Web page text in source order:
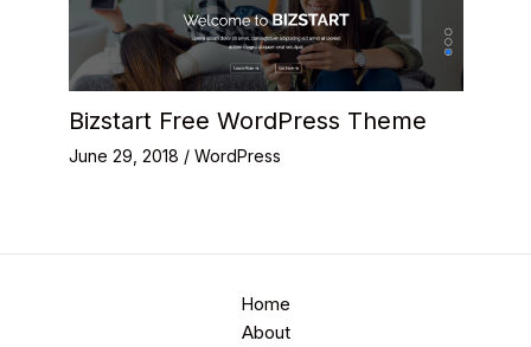
Bizstart Free WordPress Theme
June 29, 2018 / WordPress
Home
About